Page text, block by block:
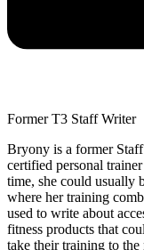
Former T3 Staff Writer
Bryony is a former
certified personal
time, she could usually
where her training
used to write about
fitness products that
take their training to the